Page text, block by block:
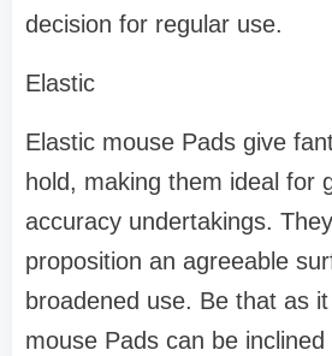
decision for regular use.
Elastic
Elastic mouse Pads give
hold, making them ideal for
accuracy undertakings.
proposition an agreeable
broadened use. Be that as
mouse Pads can be